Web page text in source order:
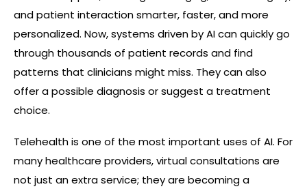
and patient interaction smarter, faster, and more
personalized. Now, systems driven by AI can quickly go
through thousands of patient records and find
patterns that clinicians might miss. They can also
offer a possible diagnosis or suggest a treatment
choice.
Telehealth is one of the most important uses of AI. For
many healthcare providers, virtual consultations are
not just an extra service; they are becoming a